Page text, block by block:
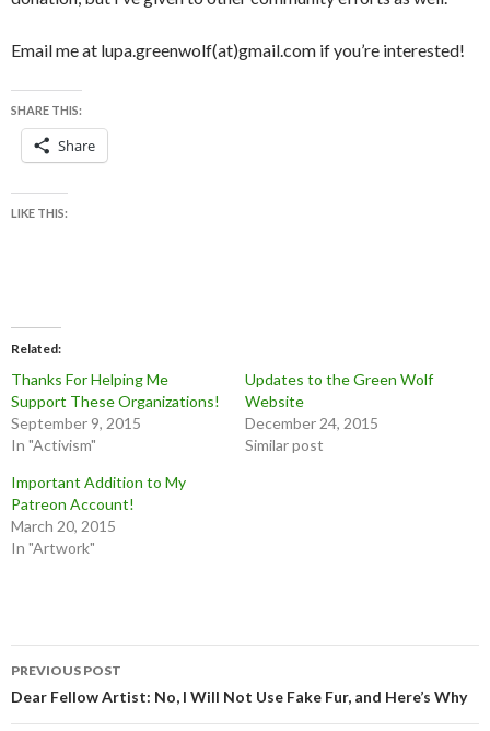
Email me at lupa.greenwolf(at)gmail.com if you’re interested!
SHARE THIS:
Share
LIKE THIS:
Related
Thanks For Helping Me
Support These Organizations!
September 9, 2015
In "Activism"
Updates to the Green Wolf
Website
December 24, 2015
Similar post
Important Addition to My
Patreon Account!
March 20, 2015
In "Artwork"
Post
navigation
PREVIOUS POST
Dear Fellow Artist: No, I Will Not Use Fake Fur, and Here’s Why